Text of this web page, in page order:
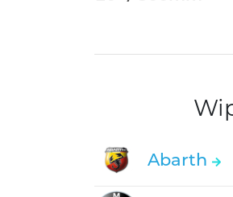
Abarth